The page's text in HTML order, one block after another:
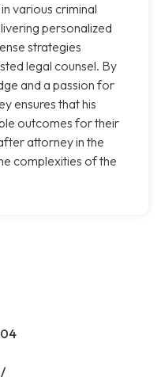
various criminal
personalized
strategies
legal counsel. By
and a passion for
ensures that his
outcomes for their
attorney in the
complexities of the